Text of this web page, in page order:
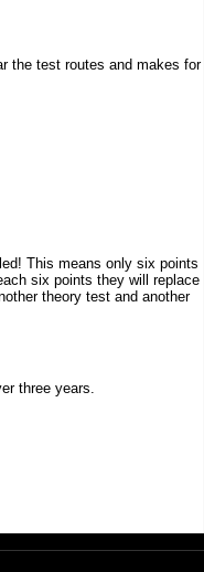
the test routes and makes for
This means only six points
six points they will replace
theory test and another
three years.